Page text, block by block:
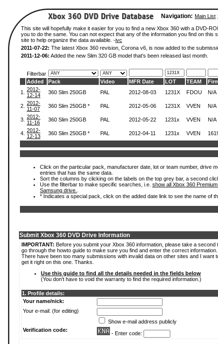
Navigation: Main List
This site will hopefully make it easier for you to find a new Xbox 360 with a DVD-
you to do the same. You can not expect that any of the information you find on
site to help organize the data available. -ivc
2011-07-22: The latest Xbox 360 revision, Corona v6, is now added to the
2011-12-06: Added the new Slim 320 GB model that's been released last month.
Filterbar
Added
Pack Video MFR Date LOT TEAM
1.
2012-
12-14
360 Slim 250GB PAL 2012-08-03 1231X FDOU N/A
2. 2012-
11-07
360 Slim 250GB * PAL 2012-05-06 1231X VVEN N/A
3. 2012-
11-16
360 Slim 250GB PAL 2012-05-22 1231x VVEN N/A
4. 2012-
12-13
360 Slim 250GB * PAL 2012-04-11 1231x VVEN
Click on the particular pack, manufacturer date, lot or team number, drive
entries that has the same data.
Sort the columns by clicking on the labels on the top grey bar, a second
Use the filterbar to make specific searches, i.e. show all Xbox 360
Samsung drive.
* Indicates a special pack, click on the added date link to see the name of
Submit Xbox 360 DVD Drive Information
IMPORTANT: Before you submit your Xbox 360 information, please take a second
go through the howto guide to make sure you find and enter the correct information.
There have been too many submissions with invalid data on other sites and I want
get it right on this one. Thanks.
Use this guide to find all the details needed in the fields below
(You don't have to void the warranty to find the required information.)
1. Profile details:
Your name/nick:
Your e-mail: (for editing)
Show e-mail address publicly
Verification code:
- Enter code: